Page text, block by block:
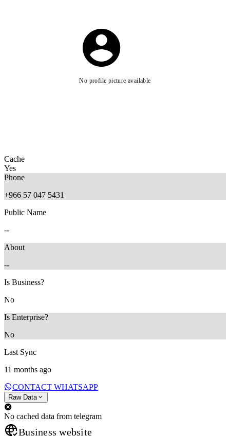
No profile picture available
Cache
Yes
Phone
+966 57 047 5431
Public Name
--
About
--
Is Business?
No
Is Enterprise?
No
Last Sync
11 months ago
CONTACT WHATSAPP
Raw Data
No cached data from telegram
Business website